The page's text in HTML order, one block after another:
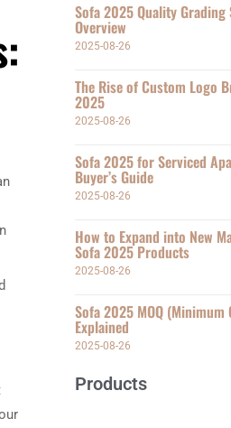
Sofa 2025 Quality Grading
Overview
2025-08-26
The Rise of Custom Logo
2025
2025-08-26
Sofa 2025 for Serviced
Buyer’s Guide
2025-08-26
How to Expand into New
Sofa 2025 Products
2025-08-26
Sofa 2025 MOQ
Explained
2025-08-26
Products